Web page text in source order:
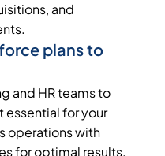
and
plans to
and HR teams to
essential for your
operations with
for optimal results.